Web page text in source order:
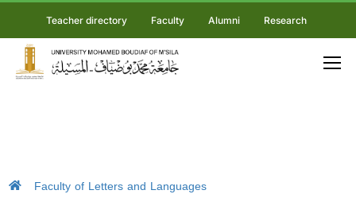
Teacher directory Faculty Alumni Research
Faculty of Letters and Languages